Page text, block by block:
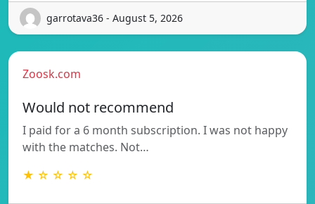
garrotava36 - August 5, 2026
Zoosk.com
Would not recommend
I paid for a 6 month subscription. I was not happy
with the matches. Not…
★ ☆ ☆ ☆ ☆